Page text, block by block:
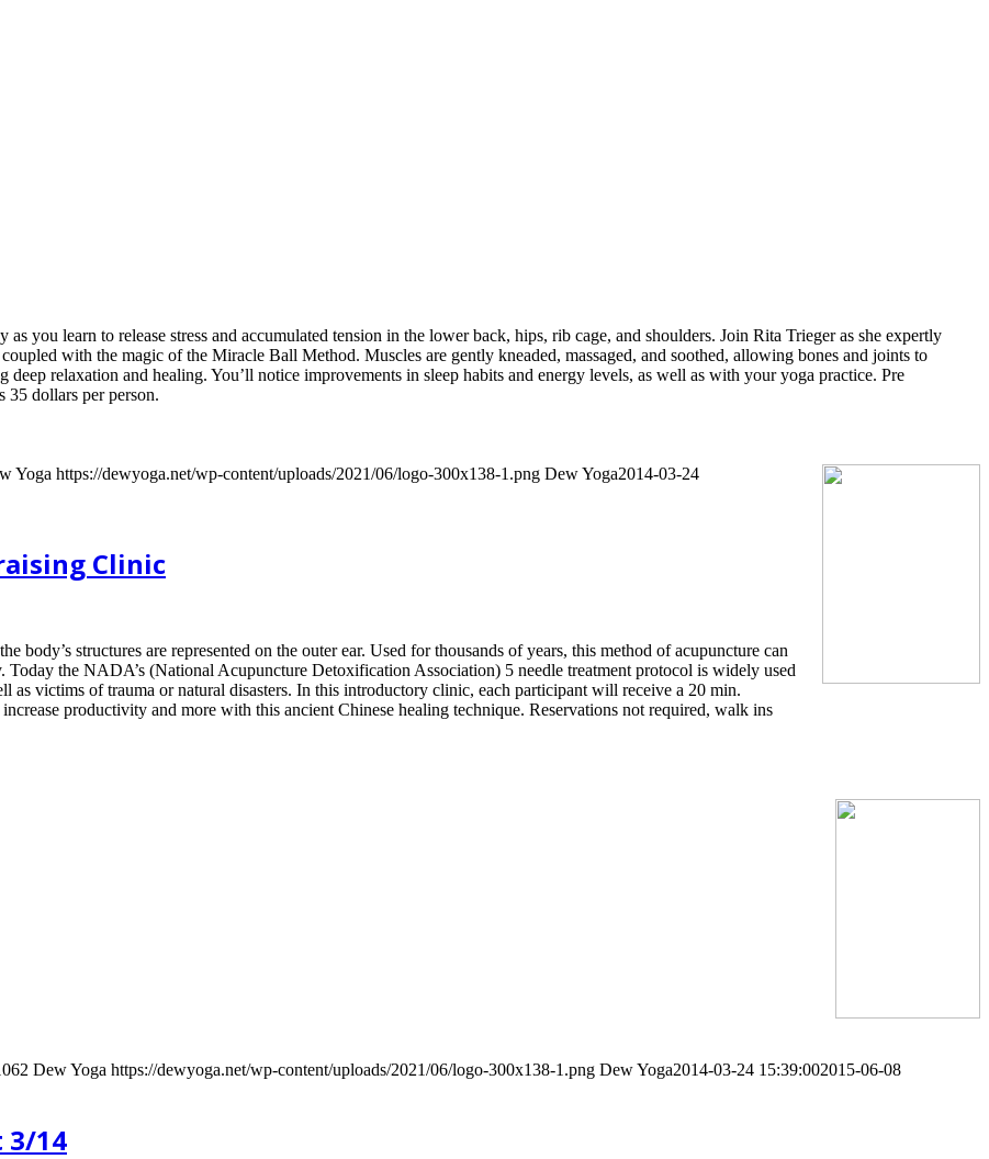
you learn to release stress and accumulated tension in the lower back, hips, rib cage, and shoulders. Join Rita Trieger as she expertly
with the magic of the Miracle Ball Method. Muscles are gently kneaded, massaged, and soothed, allowing bones and joints to
relaxation and healing. You’ll notice improvements in sleep habits and energy levels, as well as with your yoga practice. Pre
35 dollars per person.
Yoga https://dewyoga.net/wp-content/uploads/2021/06/logo-300x138-1.png Dew Yoga2014-03-24
Clinic
body’s structures are represented on the outer ear. Used for thousands of years, this method of acupuncture can
Today the NADA’s (National Acupuncture Detoxification Association) 5 needle treatment protocol is widely used
as victims of trauma or natural disasters. In this introductory clinic, each participant will receive a 20 min.
productivity and more with this ancient Chinese healing technique. Reservations not required, walk ins
Dew Yoga https://dewyoga.net/wp-content/uploads/2021/06/logo-300x138-1.png Dew Yoga2014-03-24 15:39:002015-06-08
3/14